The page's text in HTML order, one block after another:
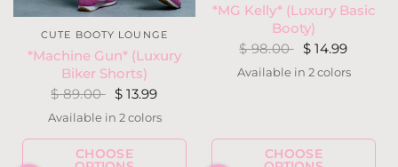
CUTE BOOTY LOUNGE
*Machine Gun* (Luxury
Biker Shorts)
$ 89.00 $ 13.99
BlackMilitary
Available in 2 colors
CHOOSE
*MG Kelly* (Luxury Basic
Booty)
$ 98.00 $ 14.99
NavyRose Gold
Available in 2 colors
CHOOSE